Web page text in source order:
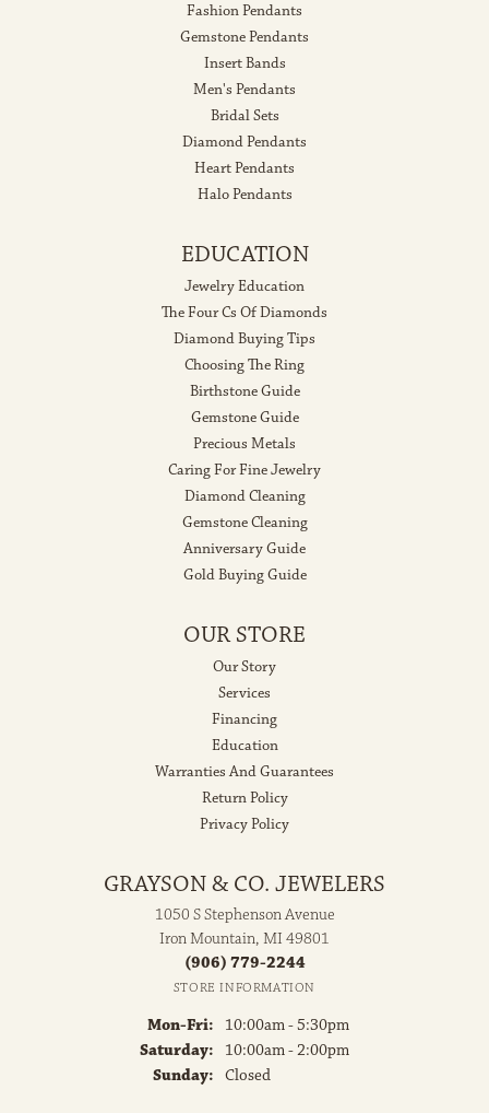
Fashion Pendants
Gemstone Pendants
Insert Bands
Men's Pendants
Bridal Sets
Diamond Pendants
Heart Pendants
Halo Pendants
EDUCATION
Jewelry Education
The Four Cs Of Diamonds
Diamond Buying Tips
Choosing The Ring
Birthstone Guide
Gemstone Guide
Precious Metals
Caring For Fine Jewelry
Diamond Cleaning
Gemstone Cleaning
Anniversary Guide
Gold Buying Guide
OUR STORE
Our Story
Services
Financing
Education
Warranties And Guarantees
Return Policy
Privacy Policy
GRAYSON & CO. JEWELERS
1050 S Stephenson Avenue
Iron Mountain, MI 49801
(906) 779-2244
STORE INFORMATION
Mon-Fri: Monday - Friday:
10:00am - 5:30pm
Saturday:
10:00am - 2:00pm
Sunday: Closed